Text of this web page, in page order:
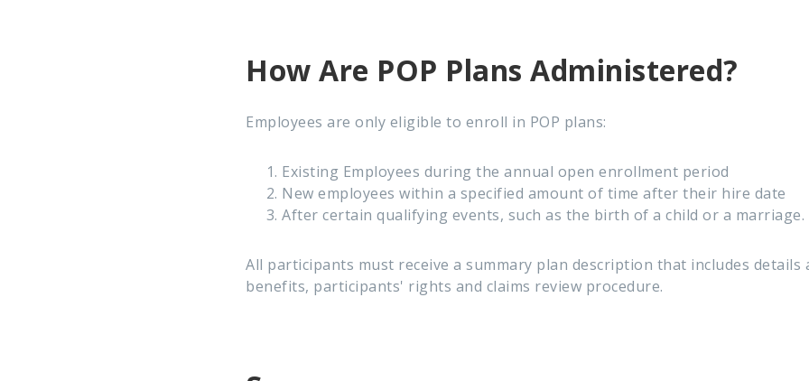
How Are POP Plans Administered?
Employees are only eligible to enroll in POP plans:
Existing Employees during the annual open enrollment period
New employees within a specified amount of time after their hire date
After certain qualifying events, such as the birth of a child or a marriage.
All participants must receive a summary plan description that includes details
benefits, participants' rights and claims review procedure.